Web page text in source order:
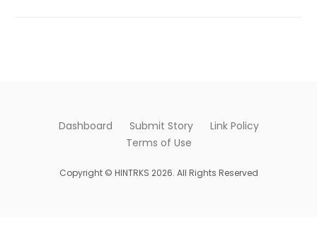
Dashboard Submit Story
Link Policy
Terms of Use
Copyright © HINTRKS 2026. All Rights Reserved